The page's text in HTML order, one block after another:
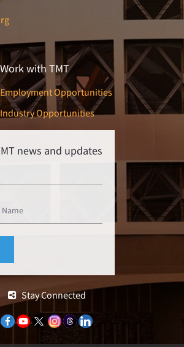
Work with TMT
Employment Opportunities
Industry Opportunities
news and updates
Stay Connected